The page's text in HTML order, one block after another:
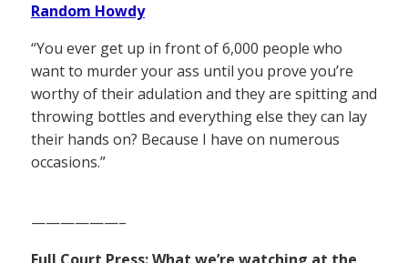
Random Howdy
“You ever get up in front of 6,000 people who
want to murder your ass until you prove you’re
worthy of their adulation and they are spitting and
throwing bottles and everything else they can lay
their hands on? Because I have on numerous
occasions.”
——————–